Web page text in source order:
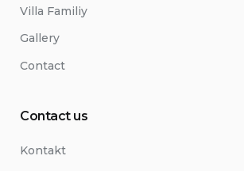
Villa Familiy
Gallery
Contact
Contact us
Kontakt